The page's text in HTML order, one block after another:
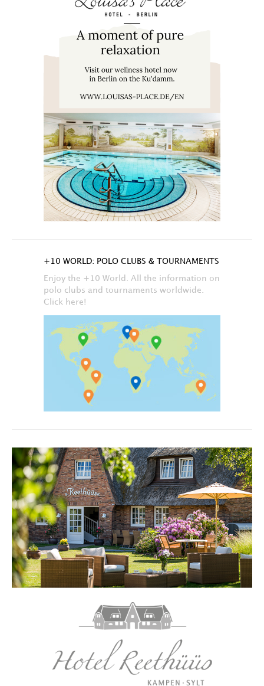
+10 WORLD: POLO CLUBS & TOURNAMENTS
Enjoy the +10 World. All the information on
polo clubs and tournaments worldwide.
Click here!